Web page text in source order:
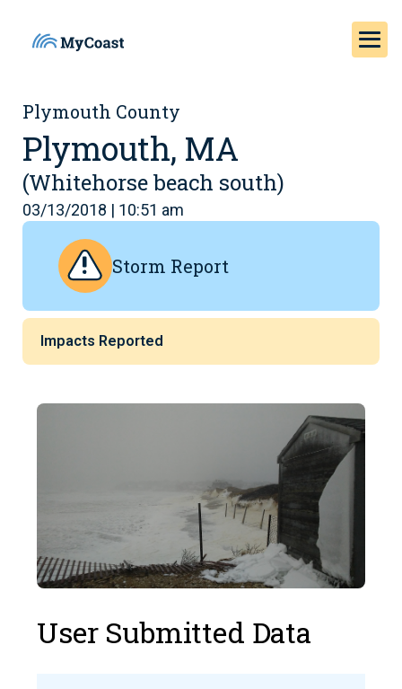
Plymouth County
Plymouth, MA
(Whitehorse beach south)
03/13/2018 | 10:51 am
Storm Report
Impacts Reported
User Submitted Data